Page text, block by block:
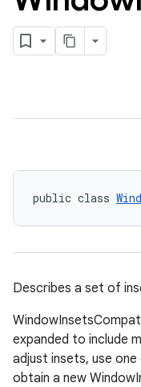
public class
Describes a set of
expanded to include
adjust insets, use
obtain a new